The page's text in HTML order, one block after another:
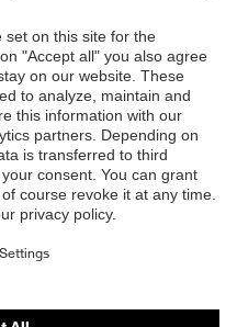
products